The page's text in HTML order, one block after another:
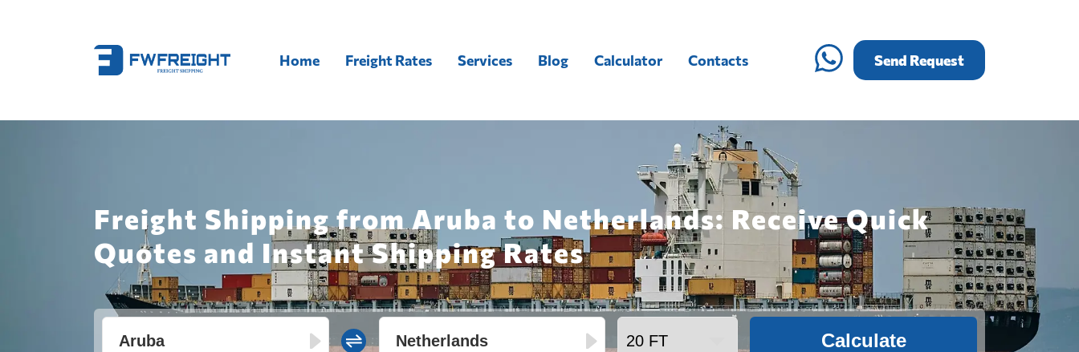
Home Freight Rates Services Blog Calculator Contacts Send Request
Freight Shipping from Aruba to Netherlands: Receive Quick
Quotes and Instant Shipping Rates
Calculate